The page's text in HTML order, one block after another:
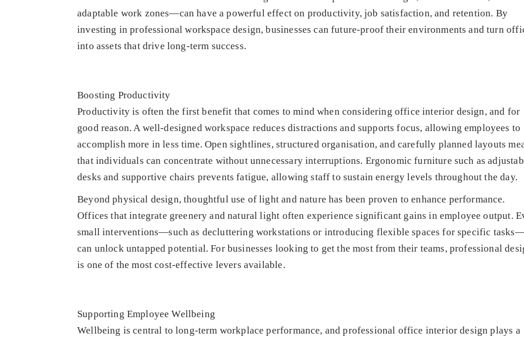
adaptable work zones—can have a powerful effect on productivity, job satisfaction, and retention. By
investing in professional workspace design, businesses can future-proof their environments and turn
into assets that drive long-term success.
Boosting Productivity
Productivity is often the first benefit that comes to mind when considering office interior design, and for
good reason. A well-designed workspace reduces distractions and supports focus, allowing employees to
accomplish more in less time. Open sightlines, structured organisation, and carefully planned layouts
that individuals can concentrate without unnecessary interruptions. Ergonomic furniture such as
desks and supportive chairs prevents fatigue, allowing staff to sustain energy levels throughout the day.
Beyond physical design, thoughtful use of light and nature has been proven to enhance performance.
Offices that integrate greenery and natural light often experience significant gains in employee output.
small interventions—such as decluttering workstations or introducing flexible spaces for specific
can unlock untapped potential. For businesses looking to get the most from their teams, professional
is one of the most cost-effective levers available.
Supporting Employee Wellbeing
Wellbeing is central to long-term workplace performance, and professional office interior design plays a